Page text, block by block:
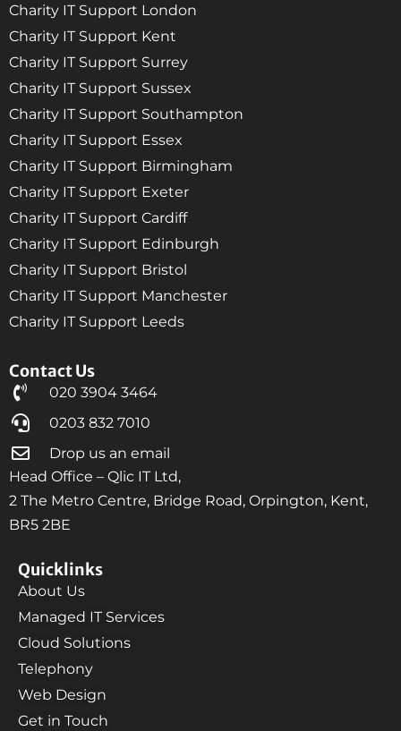
Contact Us
020 3904 3464
0203 832 7010
Drop us an email
Head Office – Qlic IT Ltd,
2 The Metro Centre, Bridge Road, Orpington, Kent,
BR5 2BE
Quicklinks
About Us
Managed IT Services
Cloud Solutions
Telephony
Web Design
Get in Touch
Charity IT Support London
Charity IT Support Kent
Charity IT Support Surrey
Charity IT Support Sussex
Charity IT Support Southampton
Charity IT Support Essex
Charity IT Support Birmingham
Charity IT Support Exeter
Charity IT Support Cardiff
Charity IT Support Edinburgh
Charity IT Support Bristol
Charity IT Support Manchester
Charity IT Support Leeds